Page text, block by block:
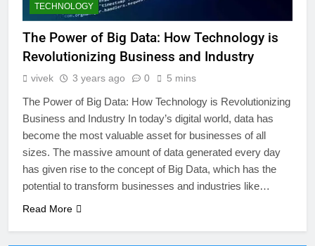
TECHNOLOGY
The Power of Big Data: How Technology is
Revolutionizing Business and Industry
vivek 3 years ago 0 5 mins
The Power of Big Data: How Technology is Revolutionizing
Business and Industry In today’s digital world, data has
become the most valuable asset for businesses of all
sizes. The massive amount of data generated every day
has given rise to the concept of Big Data, which has the
potential to transform businesses and industries like…
Read More